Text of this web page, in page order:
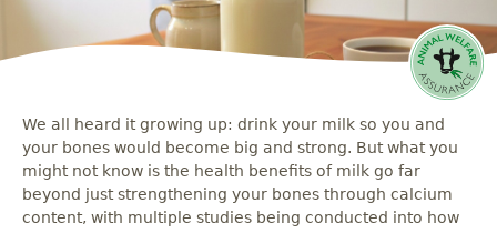
We all heard it growing up: drink your milk so you and
your bones would become big and strong. But what you
might not know is the health benefits of milk go far
beyond just strengthening your bones through calcium
content, with multiple studies being conducted into how